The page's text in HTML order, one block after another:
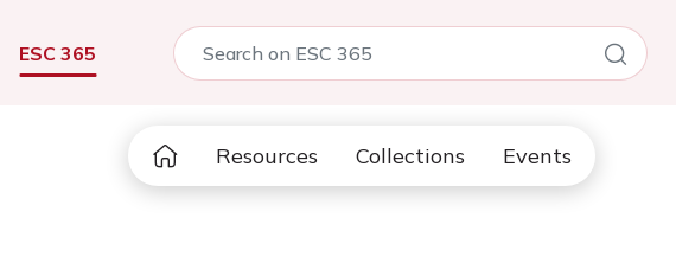
ESC 365
Resources Collections Events